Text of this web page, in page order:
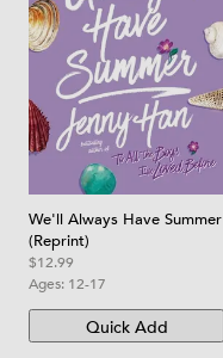
We'll Always Have Summer
(Reprint)
$12.99
Ages: 12-17
Quick Add